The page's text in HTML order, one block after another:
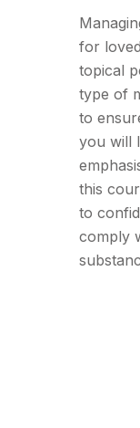
for
topical
type of
to
you will
this
to
comply